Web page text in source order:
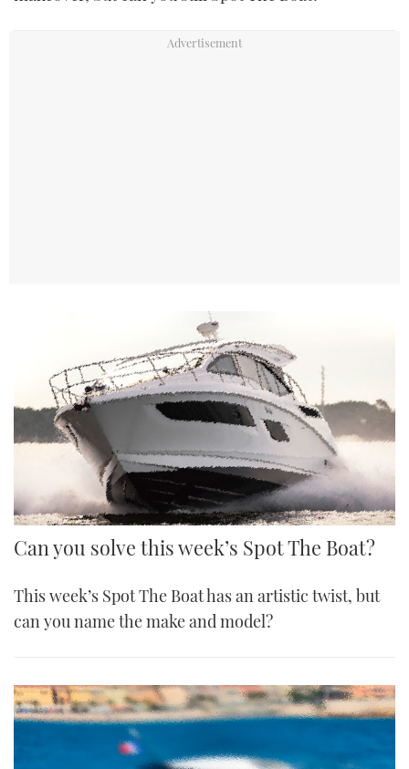
Can you solve this week’s Spot The Boat?
This week’s Spot The Boat has an artistic twist, but
can you name the make and model?